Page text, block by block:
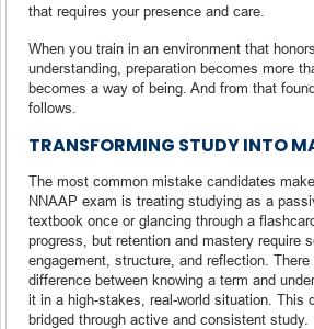
that requires your presence and care.
When you train in an environment that
understanding, preparation becomes more
becomes a way of being. And from that
follows.
TRANSFORMING STUDY INTO
The most common mistake candidates
NNAAP exam is treating studying as a
textbook once or glancing through a
progress, but retention and mastery require
engagement, structure, and reflection.
difference between knowing a term and
it in a high-stakes, real-world situation. This
bridged through active and consistent study.